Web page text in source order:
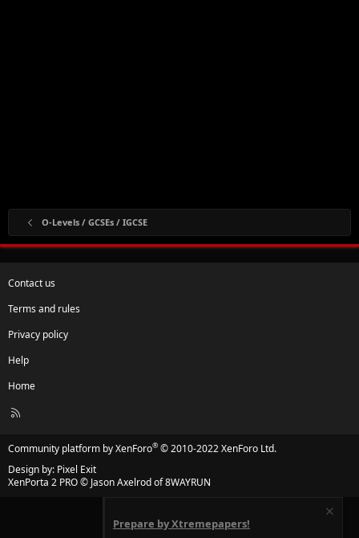
O-Levels / GCSEs / IGCSE
Contact us
Terms and rules
Privacy policy
Help
Home
R
Community platform by XenForo® © 2010-2022 XenForo Ltd.
Design by: Pixel Exit
XenPorta 2 PRO© Jason Axelrod of8WAYRUN
Prepare by Xtremepapers!